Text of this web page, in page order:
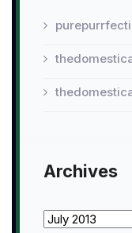
Archives
Archives